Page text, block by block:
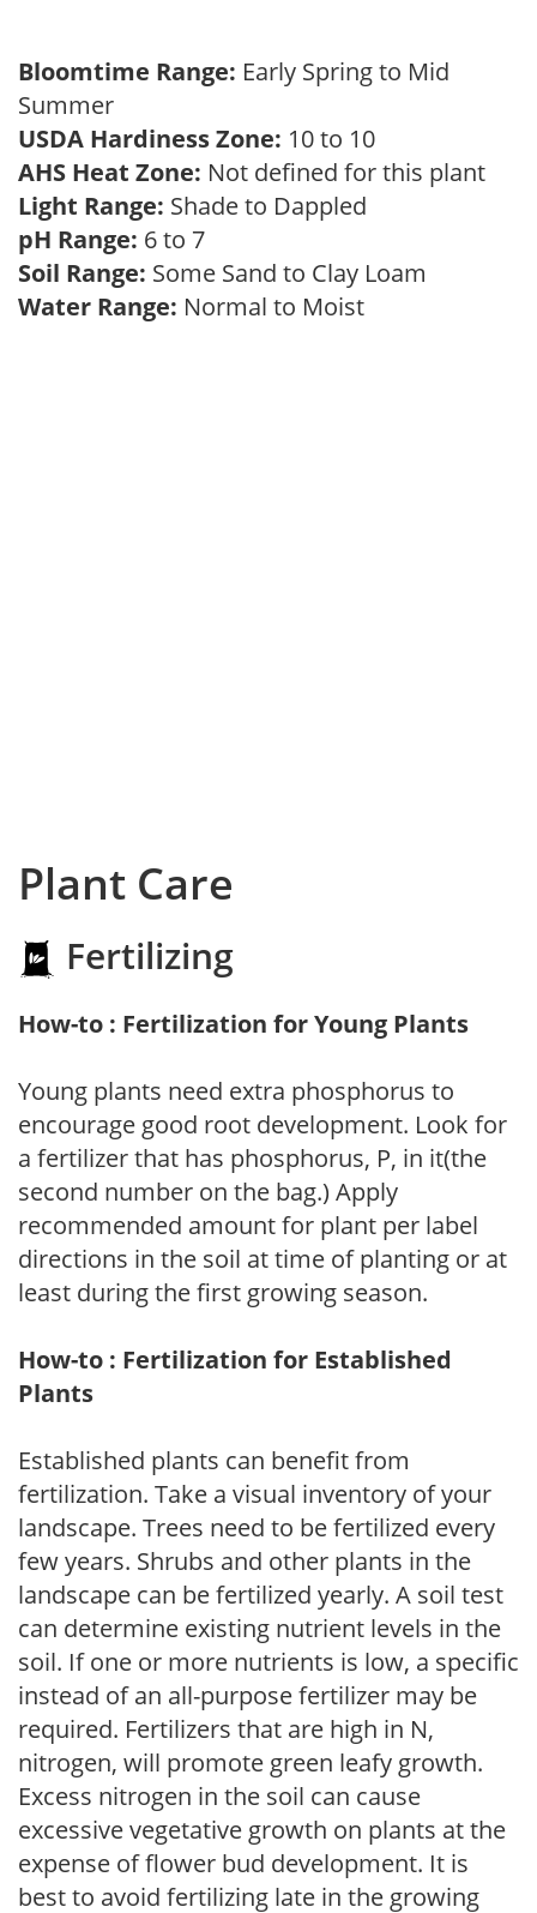
Bloomtime Range: Early Spring to Mid
Summer
USDA Hardiness Zone: 10 to 10
AHS Heat Zone: Not defined for this plant
Light Range: Shade to Dappled
pH Range: 6 to 7
Soil Range: Some Sand to Clay Loam
Water Range: Normal to Moist
Plant Care
Fertilizing
How-to : Fertilization for Young Plants
Young plants need extra phosphorus to
encourage good root development. Look for
a fertilizer that has phosphorus, P, in it(the
second number on the bag.) Apply
recommended amount for plant per label
directions in the soil at time of planting or at
least during the first growing season.
How-to : Fertilization for Established
Plants
Established plants can benefit from
fertilization. Take a visual inventory of your
landscape. Trees need to be fertilized every
few years. Shrubs and other plants in the
landscape can be fertilized yearly. A soil test
can determine existing nutrient levels in the
soil. If one or more nutrients is low, a specific
instead of an all-purpose fertilizer may be
required. Fertilizers that are high in N,
nitrogen, will promote green leafy growth.
Excess nitrogen in the soil can cause
excessive vegetative growth on plants at the
expense of flower bud development. It is
best to avoid fertilizing late in the growing